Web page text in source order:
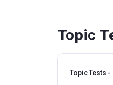
Topic
Topic Tests -